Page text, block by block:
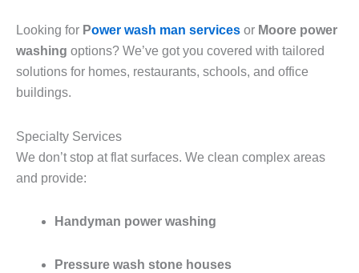
Looking for Power wash man services or Moore power
washing options? We’ve got you covered with tailored
solutions for homes, restaurants, schools, and office
buildings.
Specialty Services
We don’t stop at flat surfaces. We clean complex areas
and provide:
Handyman power washing
Pressure wash stone houses